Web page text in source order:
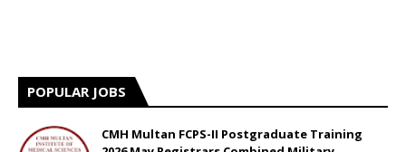
POPULAR JOBS
CMH Multan FCPS-II Postgraduate Training